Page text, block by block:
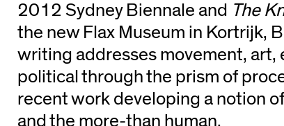
2012 Sydney Biennale and The
the new Flax Museum in Kortrijk,
writing addresses movement, art,
political through the prism of
recent work developing a notion
and the more-than human.